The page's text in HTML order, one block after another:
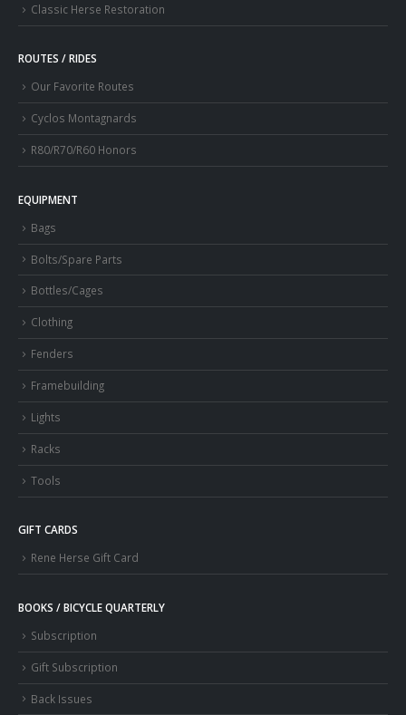
Classic Herse Restoration
ROUTES / RIDES
Our Favorite Routes
Cyclos Montagnards
R80/R70/R60 Honors
EQUIPMENT
Bags
Bolts/Spare Parts
Bottles/Cages
Clothing
Fenders
Framebuilding
Lights
Racks
Tools
GIFT CARDS
Rene Herse Gift Card
BOOKS / BICYCLE QUARTERLY
Subscription
Gift Subscription
Back Issues